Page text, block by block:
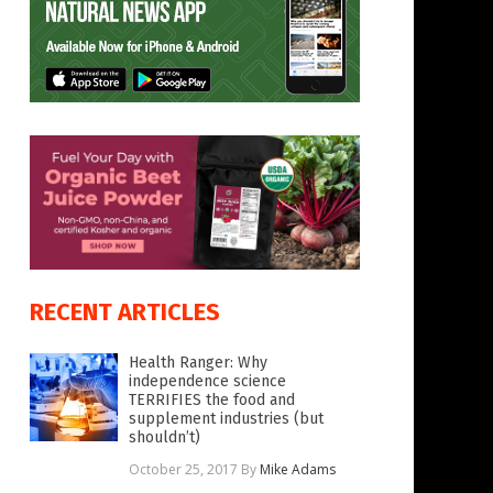
RECENT ARTICLES
Health Ranger: Why
independence science
TERRIFIES the food and
supplement industries (but
shouldn’t)
October 25, 2017 By Mike Adams